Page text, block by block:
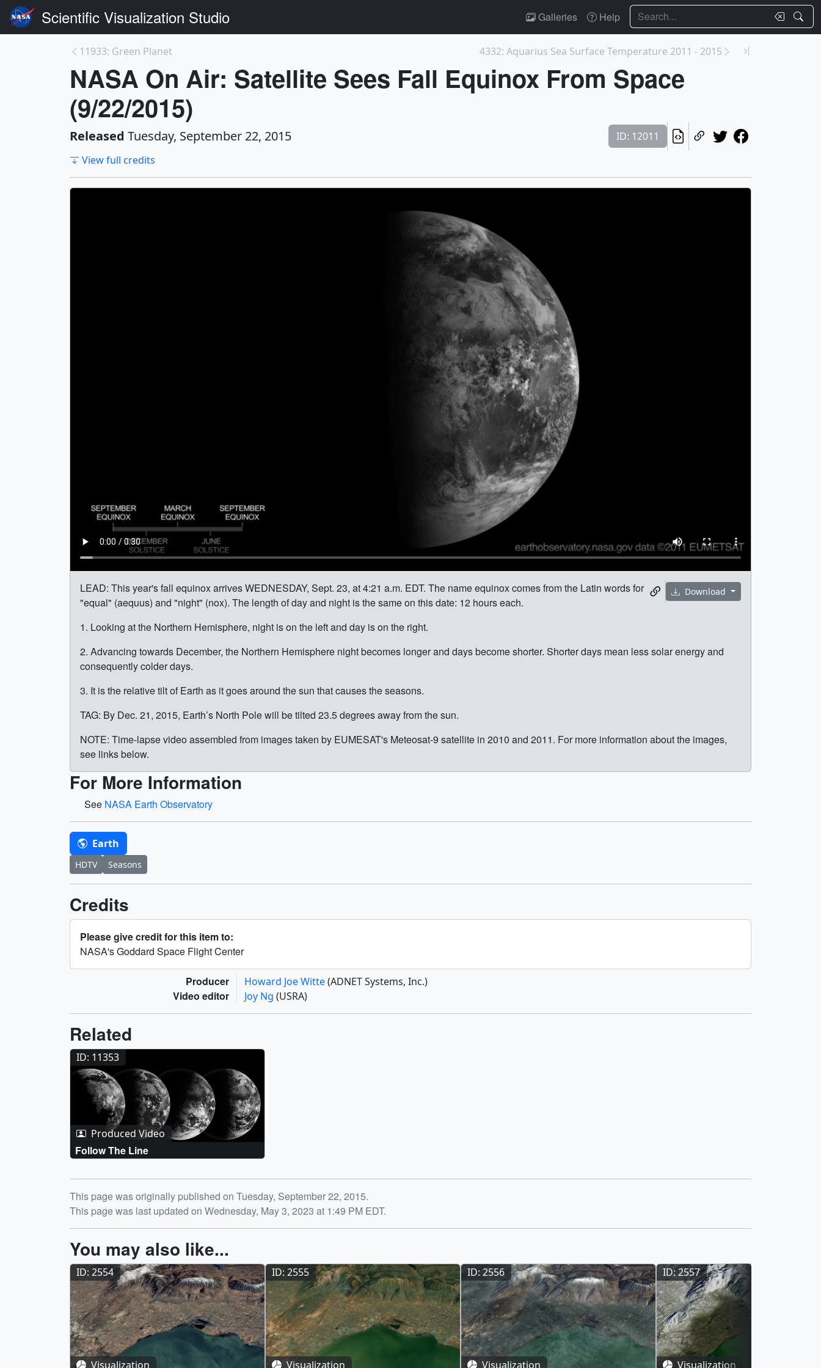
Scientific Visualization Studio Galleries Help Search
11933: Green Planet 4332: Aquarius Sea Surface Temperature 2011 - 2015
NASA On Air: Satellite Sees Fall Equinox From Space
(9/22/2015)
Released Tuesday, September 22, 2015
ID: 12011
View full credits
Download
LEAD: This year's fall equinox arrives WEDNESDAY, Sept. 23, at 4:21 a.m. EDT. The name equinox comes from the Latin words for
"equal" (aequus) and "night" (nox). The length of day and night is the same on this date: 12 hours each.
1. Looking at the Northern Hemisphere, night is on the left and day is on the right.
2. Advancing towards December, the Northern Hemisphere night becomes longer and days become shorter. Shorter days mean less solar energy and
consequently colder days.
3. It is the relative tilt of Earth as it goes around the sun that causes the seasons.
TAG: By Dec. 21, 2015, Earth’s North Pole will be tilted 23.5 degrees away from the sun.
NOTE: Time-lapse video assembled from images taken by EUMESAT's Meteosat-9 satellite in 2010 and 2011. For more information about the images,
see links below.
For More Information
See NASA Earth Observatory
Earth
HDTV Seasons
Credits
Please give credit for this item to:
NASA's Goddard Space Flight Center
Producer Howard Joe Witte(ADNET Systems, Inc.)
Video editor Joy Ng (USRA)
Related
ID: 11353
Produced Video
Follow The Line
Release date
This page was originally published on Tuesday, September 22, 2015.
This page was last updated on Wednesday, May 3, 2023 at 1:49 PM EDT.
You may also like...
ID: 2554
Visualization
ID: 2555
Visualization
ID: 2556
Visualization
ID: 2557
Visualization